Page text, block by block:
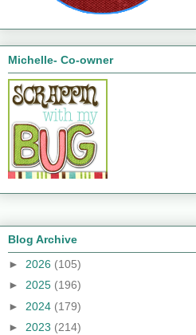
Michelle- Co-owner
Blog Archive
► 2026 (105)
► 2025 (196)
► 2024 (179)
► 2023 (214)